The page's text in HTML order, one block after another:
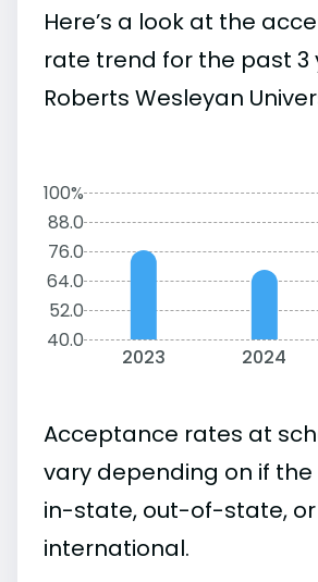
Here’s a look at the
rate trend for the past 3
Roberts Wesleyan
100%
88.0
76.0
64.0
52.0
40.0
2023 2024
Acceptance rates at
vary depending on if
in-state, out-of-state, or
international.